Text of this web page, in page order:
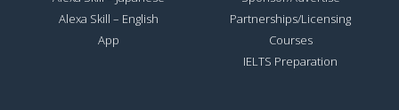
Alexa Skill – English
App
Partnerships/Licensing
Courses
IELTS Preparation